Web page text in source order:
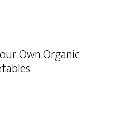
Own Organic